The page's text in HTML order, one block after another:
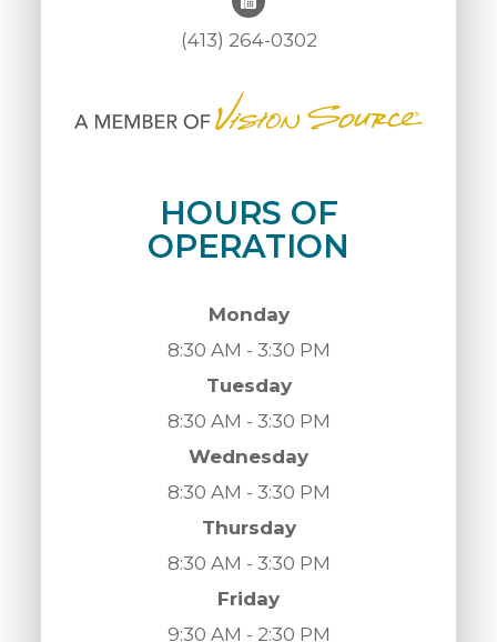
(413) 264-0302
HOURS OF
OPERATION
Monday
8:30 AM - 3:30 PM
Tuesday
8:30 AM - 3:30 PM
Wednesday
8:30 AM - 3:30 PM
Thursday
8:30 AM - 3:30 PM
Friday
9:30 AM - 2:30 PM